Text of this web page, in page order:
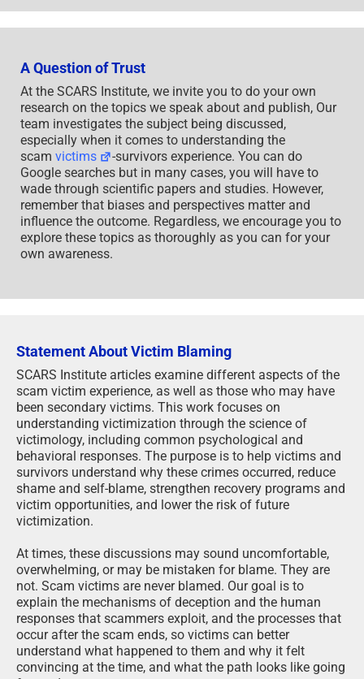
A Question of Trust
At the SCARS Institute, we invite you to do your own
research on the topics we speak about and publish, Our
team investigates the subject being discussed,
especially when it comes to understanding the
scam victims
-survivors experience. You can do
Google searches but in many cases, you will have to
wade through scientific papers and studies. However,
remember that biases and perspectives matter and
influence the outcome. Regardless, we encourage you to
explore these topics as thoroughly as you can for your
own awareness.
Statement About Victim Blaming
SCARS Institute articles examine different aspects of the
scam victim experience, as well as those who may have
been secondary victims. This work focuses on
understanding victimization through the science of
victimology, including common psychological and
behavioral responses. The purpose is to help victims and
survivors understand why these crimes occurred, reduce
shame and self-blame, strengthen recovery programs and
victim opportunities, and lower the risk of future
victimization.
At times, these discussions may sound uncomfortable,
overwhelming, or may be mistaken for blame. They are
not. Scam victims are never blamed. Our goal is to
explain the mechanisms of deception and the human
responses that scammers exploit, and the processes that
occur after the scam ends, so victims can better
understand what happened to them and why it felt
convincing at the time, and what the path looks like going